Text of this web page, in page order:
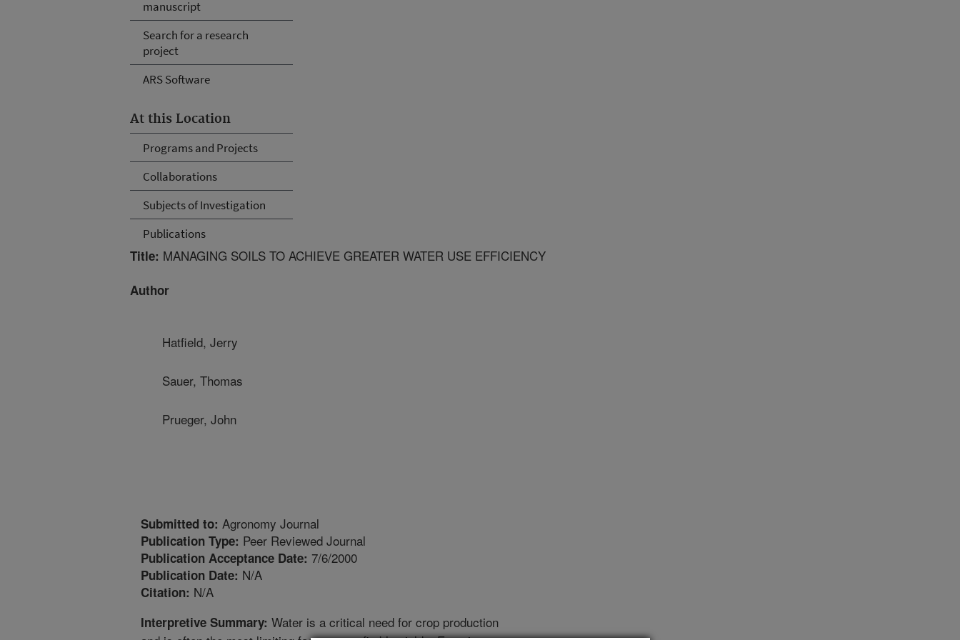
manuscript
Search for a research
project
ARS Software
At this Location
Programs and Projects
Collaborations
Subjects of Investigation
Publications
Title: MANAGING SOILS TO ACHIEVE GREATER WATER USE EFFICIENCY
Author
Hatfield, Jerry
Sauer, Thomas
Prueger, John
Submitted to: Agronomy Journal
Publication Type: Peer Reviewed Journal
Publication Acceptance Date: 7/6/2000
Publication Date: N/A
Citation: N/A
Interpretive Summary: Water is a critical need for crop production